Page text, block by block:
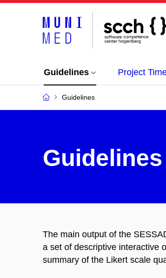
Guidelines Project
Guidelines
Guidelines
The main output of the
a set of descriptive interactive
summary of the Likert scale